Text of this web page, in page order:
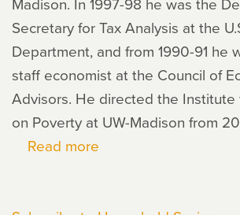
Secretary for Tax Analysis at the
Department, and from 1990-91 he
staff economist at the Council of
Advisors. He directed the Institute
on Poverty at UW-Madison from
Read more